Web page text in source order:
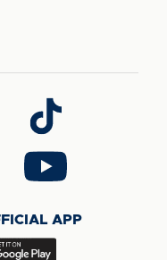
Follow
us
on
TikTok
Follow
us
YouTube
APP